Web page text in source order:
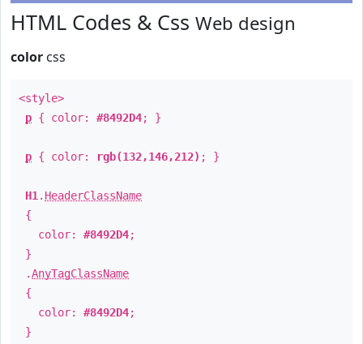
HTML Codes & Css Web design
color css
<style>
p { color: #8492D4; }
p { color: rgb(132,146,212) ; }
H1 . HeaderClassName
{
color: #8492D4;
}
.AnyTagClassName
{
color: #8492D4;
}